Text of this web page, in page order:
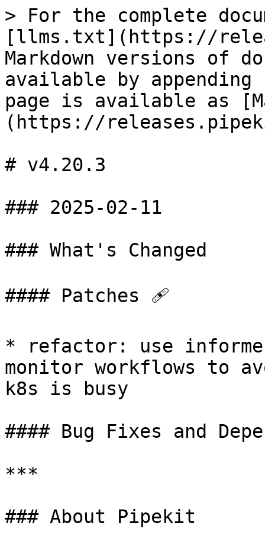
> For the complete
[llms.txt](https://
Markdown versions of
available by
page is available as
(https://
# v4.20.3
### 2025-02-11
### What's Changed
#### Patches 🩹
* refactor: use
monitor workflows to
k8s is busy
#### Bug Fixes and
***
### About Pipekit